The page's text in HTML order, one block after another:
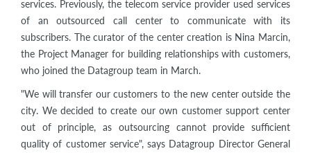
services. Previously, the telecom service provider used services
of an outsourced call center to communicate with its
subscribers. The curator of the center creation is Nina Marcin,
the Project Manager for building relationships with customers,
who joined the Datagroup team in March.
"We will transfer our customers to the new center outside the
city. We decided to create our own customer support center
out of principle, as outsourcing cannot provide sufficient
quality of customer service", says Datagroup Director General